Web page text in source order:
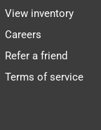
View inventory
Careers
Refer a friend
Terms of service